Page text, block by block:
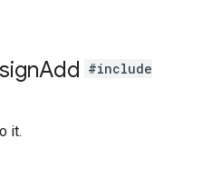
Add #include
it.